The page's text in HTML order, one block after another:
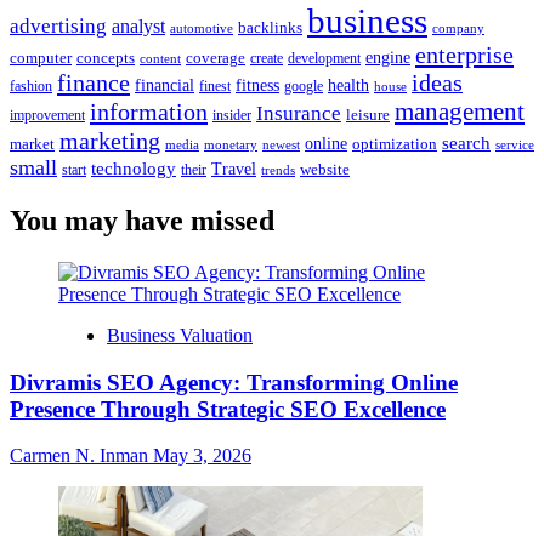
advertising analyst automotive backlinks business company
computer concepts content coverage create development engine enterprise
fashion finance financial finest fitness google health house ideas
improvement information insider Insurance leisure management
market marketing media monetary newest online optimization search service
small start technology their Travel trends website
You may have missed
Business Valuation
Divramis SEO Agency: Transforming Online
Presence Through Strategic SEO Excellence
Carmen N. Inman May 3, 2026